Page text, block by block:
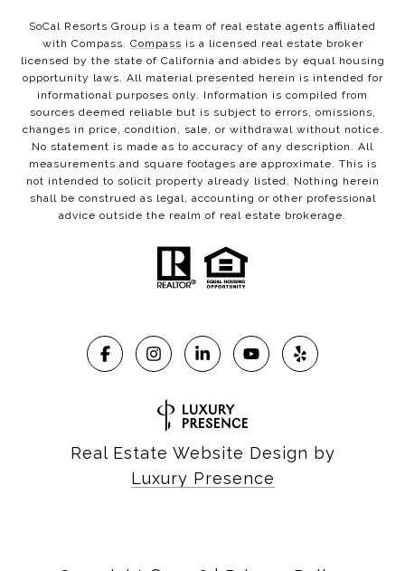
SoCal Resorts Group is a team of real estate agents affiliated
with Compass. Compass is a licensed real estate broker
licensed by the state of California and abides by equal housing
opportunity laws. All material presented herein is intended for
informational purposes only. Information is compiled from
sources deemed reliable but is subject to errors, omissions,
changes in price, condition, sale, or withdrawal without notice.
No statement is made as to accuracy of any description. All
measurements and square footages are approximate. This is
not intended to solicit property already listed. Nothing herein
shall be construed as legal, accounting or other professional
advice outside the realm of real estate brokerage.
Real Estate Website Design by
Luxury Presence